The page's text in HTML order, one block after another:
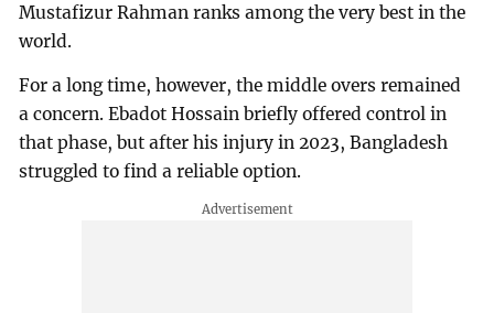
Mustafizur Rahman ranks among the very best in the
world.
For a long time, however, the middle overs remained
a concern. Ebadot Hossain briefly offered control in
that phase, but after his injury in 2023, Bangladesh
struggled to find a reliable option.